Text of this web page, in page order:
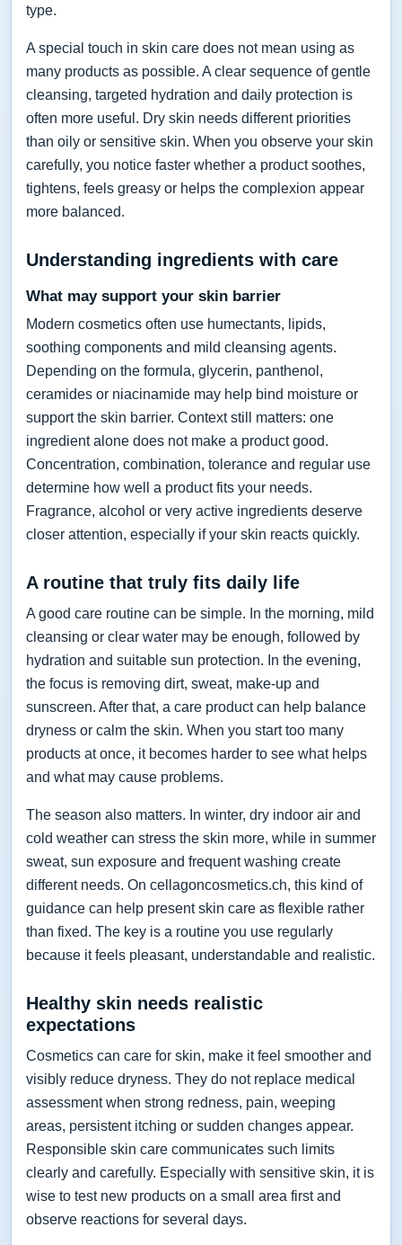
type.
A special touch in skin care does not mean using as
many products as possible. A clear sequence of gentle
cleansing, targeted hydration and daily protection is
often more useful. Dry skin needs different priorities
than oily or sensitive skin. When you observe your skin
carefully, you notice faster whether a product soothes,
tightens, feels greasy or helps the complexion appear
more balanced.
Understanding ingredients with care
What may support your skin barrier
Modern cosmetics often use humectants, lipids,
soothing components and mild cleansing agents.
Depending on the formula, glycerin, panthenol,
ceramides or niacinamide may help bind moisture or
support the skin barrier. Context still matters: one
ingredient alone does not make a product good.
Concentration, combination, tolerance and regular use
determine how well a product fits your needs.
Fragrance, alcohol or very active ingredients deserve
closer attention, especially if your skin reacts quickly.
A routine that truly fits daily life
A good care routine can be simple. In the morning, mild
cleansing or clear water may be enough, followed by
hydration and suitable sun protection. In the evening,
the focus is removing dirt, sweat, make-up and
sunscreen. After that, a care product can help balance
dryness or calm the skin. When you start too many
products at once, it becomes harder to see what helps
and what may cause problems.
The season also matters. In winter, dry indoor air and
cold weather can stress the skin more, while in summer
sweat, sun exposure and frequent washing create
different needs. On cellagoncosmetics.ch, this kind of
guidance can help present skin care as flexible rather
than fixed. The key is a routine you use regularly
because it feels pleasant, understandable and realistic.
Healthy skin needs realistic
expectations
Cosmetics can care for skin, make it feel smoother and
visibly reduce dryness. They do not replace medical
assessment when strong redness, pain, weeping
areas, persistent itching or sudden changes appear.
Responsible skin care communicates such limits
clearly and carefully. Especially with sensitive skin, it is
wise to test new products on a small area first and
observe reactions for several days.